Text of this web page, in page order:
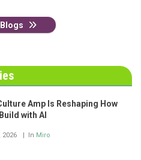
Amp Is Reshaping How
with AI
2026 In Miro